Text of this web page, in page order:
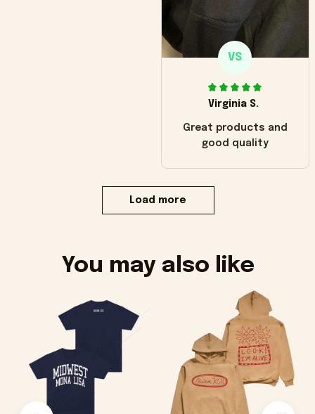
VS
Virginia S.
Great products and
good quality
Load more
You may also like